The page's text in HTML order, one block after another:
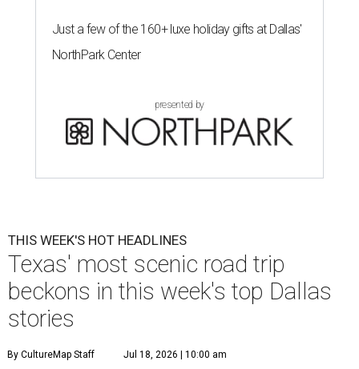
Just a few of the 160+ luxe holiday gifts at Dallas'
NorthPark Center
presented by
THIS WEEK'S HOT HEADLINES
Texas' most scenic road trip
beckons in this week's top Dallas
stories
By CultureMap Staff Jul 18, 2026 | 10:00 am